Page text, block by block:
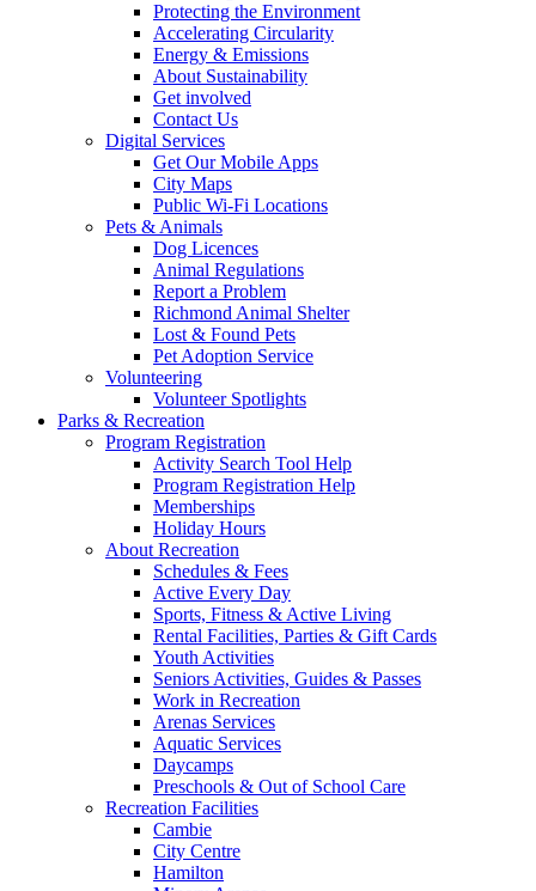
Protecting the Environment
Accelerating Circularity
Energy & Emissions
About Sustainability
Get involved
Contact Us
Digital Services
Get Our Mobile Apps
City Maps
Public Wi-Fi Locations
Pets & Animals
Dog Licences
Animal Regulations
Report a Problem
Richmond Animal Shelter
Lost & Found Pets
Pet Adoption Service
Volunteering
Volunteer Spotlights
Parks & Recreation
Program Registration
Activity Search Tool Help
Program Registration Help
Memberships
Holiday Hours
About Recreation
Schedules & Fees
Active Every Day
Sports, Fitness & Active Living
Rental Facilities, Parties & Gift Cards
Youth Activities
Seniors Activities, Guides & Passes
Work in Recreation
Arenas Services
Aquatic Services
Daycamps
Preschools & Out of School Care
Recreation Facilities
Cambie
City Centre
Hamilton